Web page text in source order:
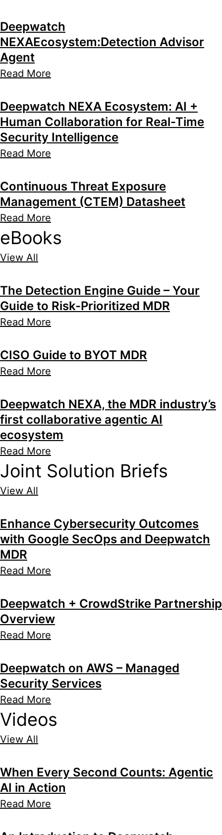
Deepwatch
NEXAEcosystem:Detection Advisor
Agent
Read More
Deepwatch NEXA Ecosystem: AI +
Human Collaboration for Real-Time
Security Intelligence
Read More
Continuous Threat Exposure
Management (CTEM) Datasheet
Read More
eBooks
View All
The Detection Engine Guide – Your
Guide to Risk-Prioritized MDR
Read More
CISO Guide to BYOT MDR
Read More
Deepwatch NEXA, the MDR industry’s
first collaborative agentic AI
ecosystem
Read More
Joint Solution Briefs
View All
Enhance Cybersecurity Outcomes
with Google SecOps and Deepwatch
MDR
Read More
Deepwatch + CrowdStrike Partnership
Overview
Read More
Deepwatch on AWS – Managed
Security Services
Read More
Videos
View All
When Every Second Counts: Agentic
AI in Action
Read More